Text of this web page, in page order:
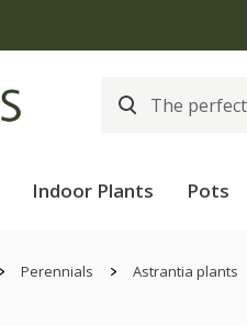
Indoor Plants Pots
Perennials Astrantia plants